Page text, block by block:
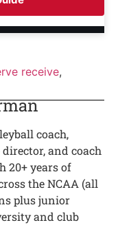
receive,
coach,
and coach
20+ years of
the NCAA (all
plus junior
and club